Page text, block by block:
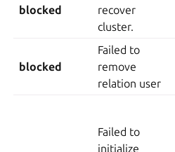
blocked
recover
cluster.
blocked
Failed to
remove
relation user
Failed to
initialize